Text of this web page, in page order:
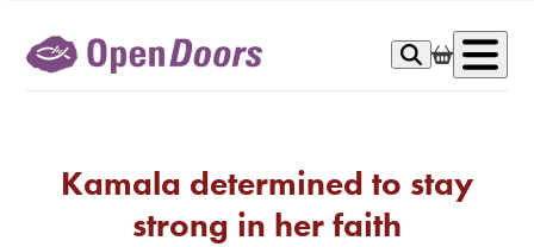
content
Kamala determined to stay
strong in her faith